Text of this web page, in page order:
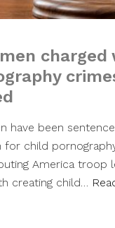
charged
have been
for child
America troop
creating child…